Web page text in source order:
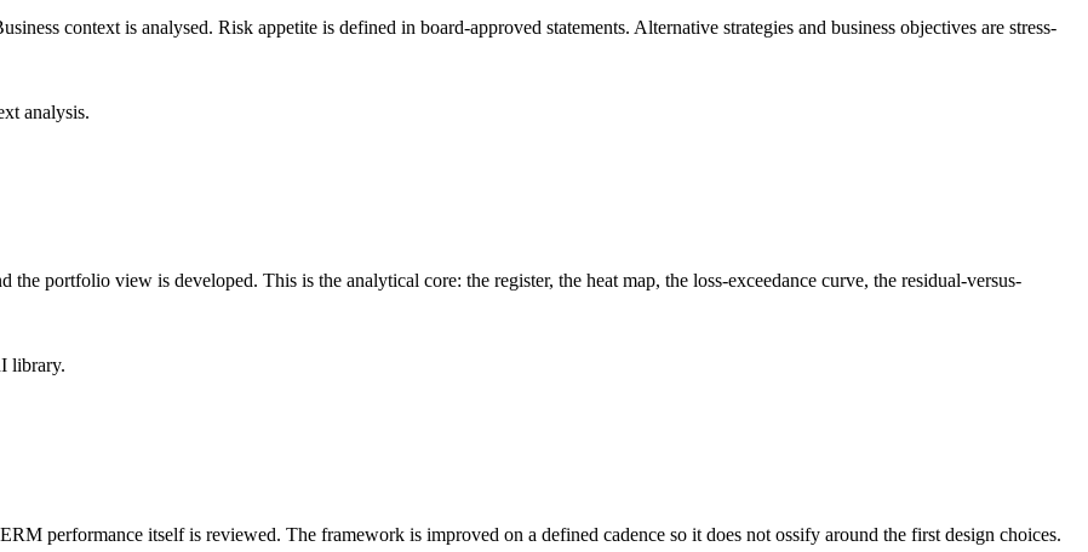
context is analysed. Risk appetite is defined in board-approved statements. Alternative strategies and business objectives are stress-
analysis.
the portfolio view is developed. This is the analytical core: the register, the heat map, the loss-exceedance curve, the residual-versus-
library.
performance itself is reviewed. The framework is improved on a defined cadence so it does not ossify around the first design choices.